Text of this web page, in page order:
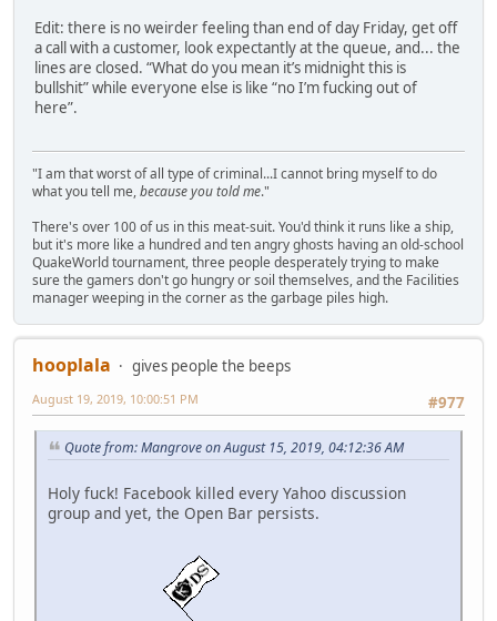
Edit: there is no weirder feeling than end of day Friday, get off
a call with a customer, look expectantly at the queue, and... the
lines are closed. “What do you mean it’s midnight this is
bullshit” while everyone else is like “no I’m fucking out of
here”.
"I am that worst of all type of criminal...I cannot bring myself to do
what you tell me,because you told me."
There's over 100 of us in this meat-suit. You'd think it runs like a ship,
but it's more like a hundred and ten angry ghosts having an old-school
QuakeWorld tournament, three people desperately trying to make
sure the gamers don't go hungry or soil themselves, and the Facilities
manager weeping in the corner as the garbage piles high.
hooplala
gives people the beeps
#977
August 19, 2019, 10:00:51 PM
Quote from: Mangrove on August 15, 2019, 04:12:36 AM
Holy fuck! Facebook killed every Yahoo discussion
group and yet, the Open Bar persists.